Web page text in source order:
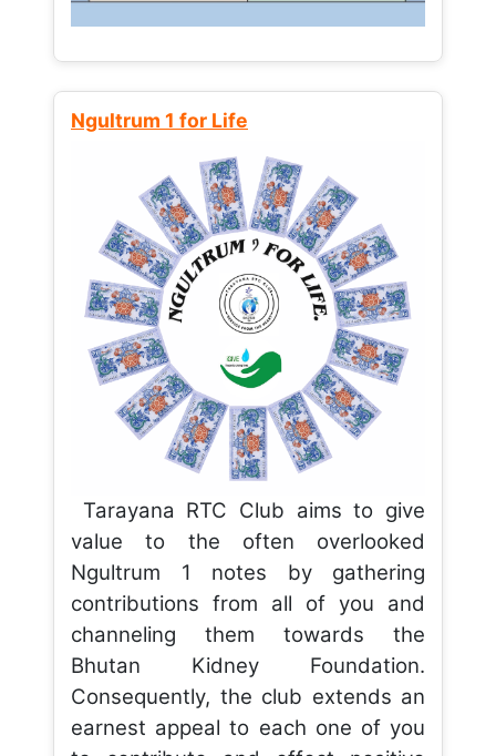
Ngultrum 1 for Life
Tarayana RTC Club aims to give
value to the often overlooked
Ngultrum 1 notes by gathering
contributions from all of you and
channeling them towards the
Bhutan Kidney Foundation.
Consequently, the club extends an
earnest appeal to each one of you